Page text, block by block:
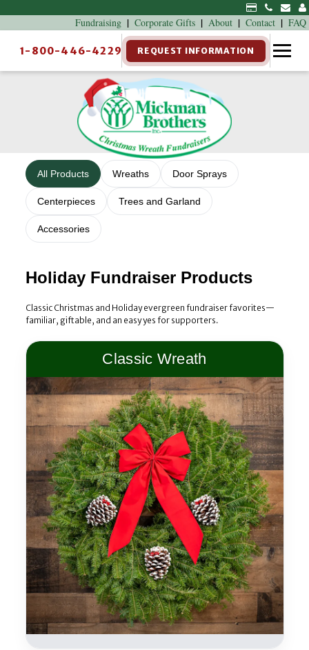
Fundraising | Corporate Gifts | About | Contact | FAQ
1-800-446-4229 REQUEST INFORMATION
All Products Wreaths Door Sprays
Centerpieces Trees and Garland
Accessories
Holiday Fundraiser Products
Classic Christmas and Holiday evergreen fundraiser favorites—
familiar, giftable, and an easy yes for supporters.
Classic Wreath